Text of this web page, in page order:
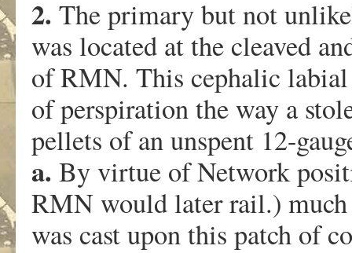
2. The primary but not
was located at the cleaved
of RMN. This cephalic labial
of perspiration the way a
pellets of an unspent 12-
a. By virtue of Network
RMN would later rail.) much
was cast upon this patch of